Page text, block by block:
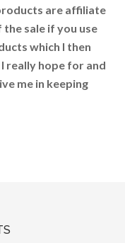
are affiliate
sale if you use
which I then
really hope for and
me in keeping